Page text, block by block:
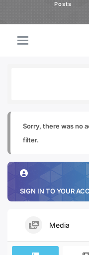
Posts
Sorry, there was no
filter.
SIGN IN TO YOUR
Media